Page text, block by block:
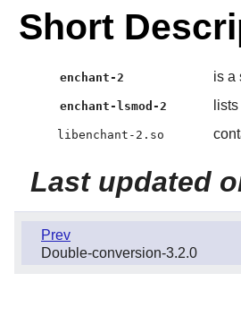
Short
enchant-2 is a
enchant-lsmod-2
libenchant-2.so
Last updated
Prev
Double-conversion-3.2.0